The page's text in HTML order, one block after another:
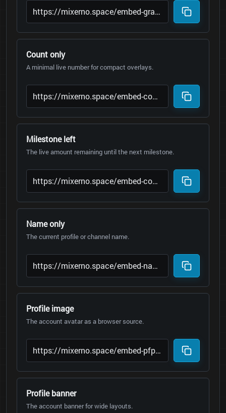
Count only
A minimal live number for compact overlays.
Milestone left
The live amount remaining until the next milestone.
Name only
The current profile or channel name.
Profile image
The account avatar as a browser source.
Profile banner
The account banner for wide layouts.